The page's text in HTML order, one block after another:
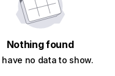
Nothing found
have no data to show.